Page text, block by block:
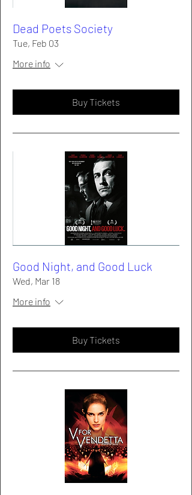
Dead Poets Society
Tue, Feb 03
More info
Buy Tickets
Good Night, and Good Luck
Wed, Mar 18
More info
Buy Tickets